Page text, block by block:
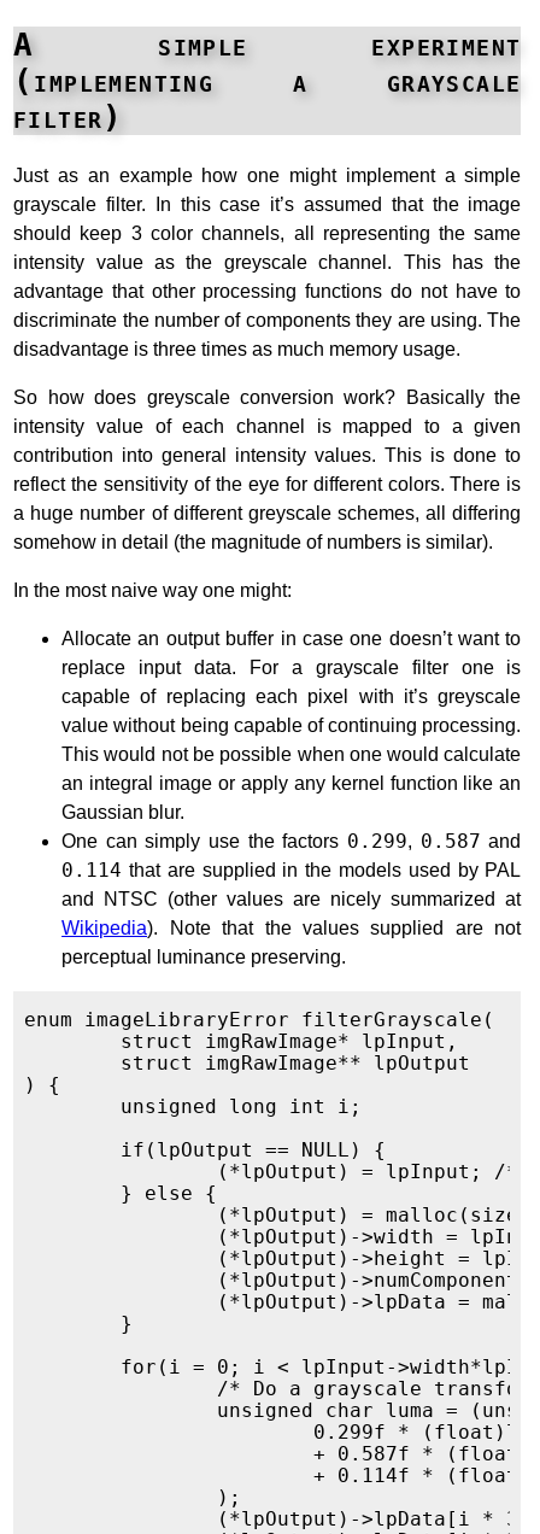
A simple experiment
(implementing a grayscale
filter)
Just as an example how one might implement a simple
grayscale filter. In this case it’s assumed that the image
should keep 3 color channels, all representing the same
intensity value as the greyscale channel. This has the
advantage that other processing functions do not have to
discriminate the number of components they are using. The
disadvantage is three times as much memory usage.
So how does greyscale conversion work? Basically the
intensity value of each channel is mapped to a given
contribution into general intensity values. This is done to
reflect the sensitivity of the eye for different colors. There is
a huge number of different greyscale schemes, all differing
somehow in detail (the magnitude of numbers is similar).
In the most naive way one might:
Allocate an output buffer in case one doesn’t want to
replace input data. For a grayscale filter one is
capable of replacing each pixel with it’s greyscale
value without being capable of continuing processing.
This would not be possible when one would calculate
an integral image or apply any kernel function like an
Gaussian blur.
One can simply use the factors 0.299, 0.587 and
0.114 that are supplied in the models used by PAL
and NTSC (other values are nicely summarized at
Wikipedia). Note that the values supplied are not
perceptual luminance preserving.
enum imageLibraryError filterGrayscale(
) {
			+ 0.587f * (float)lpInput->lpData[i * 3 + 1]
			+ 0.114f * (float)lpInput->lpData[i * 3 + 2]